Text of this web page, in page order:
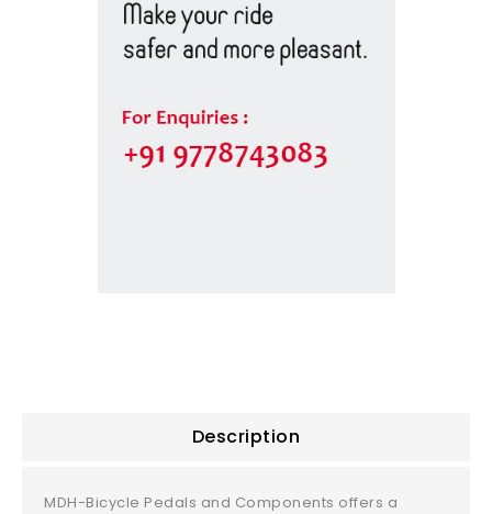
Description
MDH-Bicycle Pedals and Components offers a